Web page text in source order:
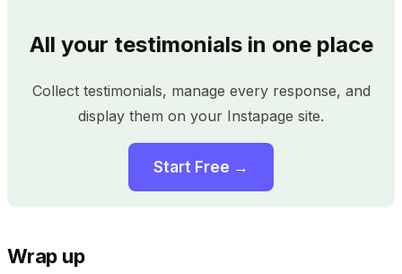
All your testimonials in one place
Collect testimonials, manage every response, and
display them on your Instapage site.
Start Free →
Wrap up